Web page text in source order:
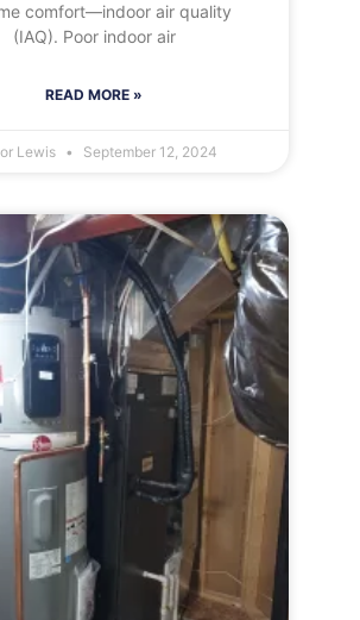
comfort—indoor air quality
(IAQ). Poor indoor air
READ MORE »
Lewis September 12, 2024